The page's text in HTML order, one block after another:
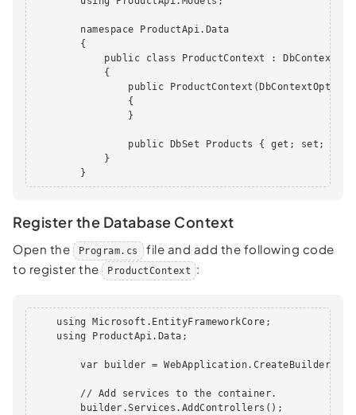
        namespace ProductApi.Data
        {
            public class ProductContext : DbContext
            {
public
                {
                }
                public DbSet Products { get; set; }
            }
        }
Register the Database Context
Open the Program.cs
file and add the following code
to register the
ProductContext :
    using Microsoft.EntityFrameworkCore;
    using ProductApi.Data;
var builder =
        // Add services to the container.
        builder.Services.AddControllers();